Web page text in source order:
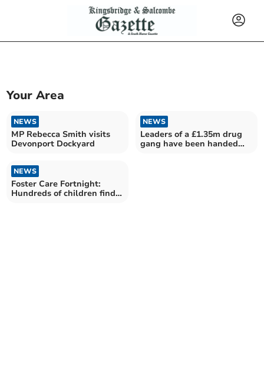
Your Area
NEWS
MP Rebecca Smith visits
Devonport Dockyard
NEWS
Leaders of a £1.35m drug
gang have been handed
NEWS
Foster Care Fortnight:
Hundreds of children find